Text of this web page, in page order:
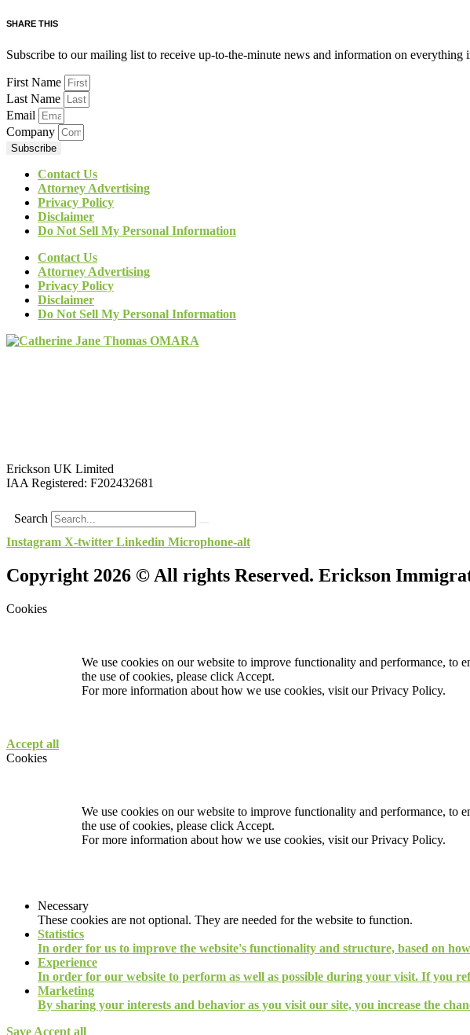
SHARE THIS
Subscribe to our mailing list to receive up-to-the-minute news and information on everything
First Name
Last Name
Email
Company
Subscribe
Contact Us
Attorney Advertising
Privacy Policy
Disclaimer
Do Not Sell My Personal Information
Contact Us
Attorney Advertising
Privacy Policy
Disclaimer
Do Not Sell My Personal Information
Erickson UK Limited
IAA Registered: F202432681
Search
Instagram X-twitter Linkedin Microphone-alt
Copyright 2026 © All rights Reserved. Erickson
Cookies
We use cookies on our website to improve functionality and performance, to
the use of cookies, please click Accept.
For more information about how we use cookies, visit ourPrivacy Policy.
Accept all
Cookies
We use cookies on our website to improve functionality and performance, to
the use of cookies, please click Accept.
For more information about how we use cookies, visit ourPrivacy Policy.
Necessary
These cookies are not optional. They are needed for the website to function.
Statistics
In order for us to improve the website's functionality and structure, based on
Experience
In order for our website to perform as well as possible during your visit. If you
Marketing
By sharing your interests and behavior as you visit our site, you increase the
Save Accept all